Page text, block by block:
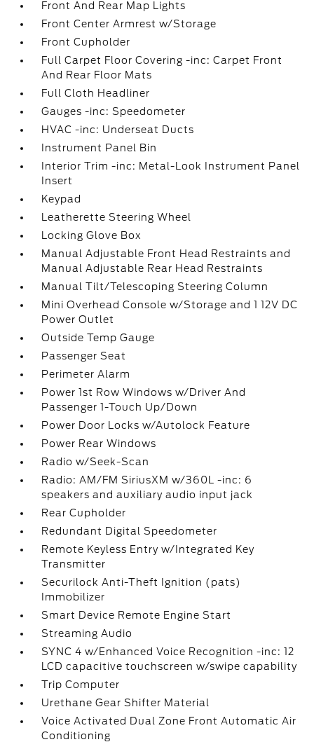
Front And Rear Map Lights
Front Center Armrest w/Storage
Front Cupholder
Full Carpet Floor Covering -inc: Carpet Front
And Rear Floor Mats
Full Cloth Headliner
Gauges -inc: Speedometer
HVAC -inc: Underseat Ducts
Instrument Panel Bin
Interior Trim -inc: Metal-Look Instrument Panel
Insert
Keypad
Leatherette Steering Wheel
Locking Glove Box
Manual Adjustable Front Head Restraints and
Manual Adjustable Rear Head Restraints
Manual Tilt/Telescoping Steering Column
Mini Overhead Console w/Storage and 1 12V DC
Power Outlet
Outside Temp Gauge
Passenger Seat
Perimeter Alarm
Power 1st Row Windows w/Driver And
Passenger 1-Touch Up/Down
Power Door Locks w/Autolock Feature
Power Rear Windows
Radio w/Seek-Scan
Radio: AM/FM SiriusXM w/360L -inc: 6
speakers and auxiliary audio input jack
Rear Cupholder
Redundant Digital Speedometer
Remote Keyless Entry w/Integrated Key
Transmitter
Securilock Anti-Theft Ignition (pats)
Immobilizer
Smart Device Remote Engine Start
Streaming Audio
SYNC 4 w/Enhanced Voice Recognition -inc: 12
LCD capacitive touchscreen w/swipe capability
Trip Computer
Urethane Gear Shifter Material
Voice Activated Dual Zone Front Automatic Air
Conditioning